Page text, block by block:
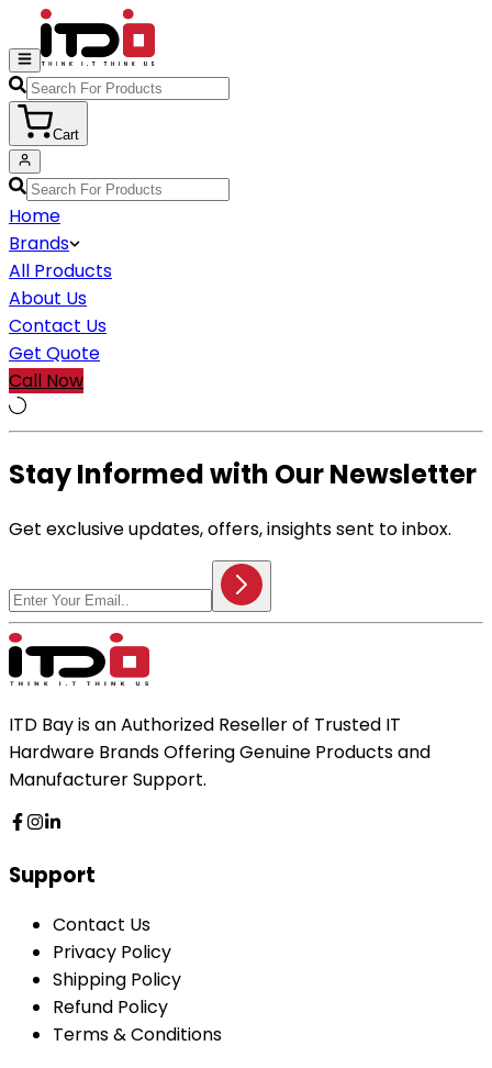
Cart
Home
Brands
All Products
About Us
Contact Us
Get Quote
Call Now
Stay Informed with Our Newsletter
Get exclusive updates, offers, insights sent to inbox.
ITD Bay is an Authorized Reseller of Trusted IT
Hardware Brands Offering Genuine Products and
Manufacturer Support.
Support
Contact Us
Privacy Policy
Shipping Policy
Refund Policy
Terms & Conditions